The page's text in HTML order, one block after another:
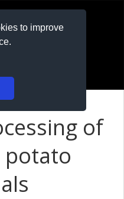
to improve
of
potato